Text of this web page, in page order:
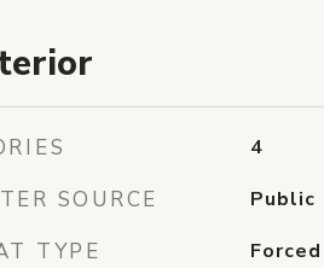
4
SOURCE Public
TYPE